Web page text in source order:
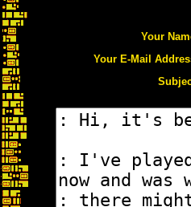
Your
Your E-Mail